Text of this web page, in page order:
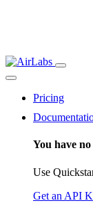
Pricing
You have no
Use
Get an API